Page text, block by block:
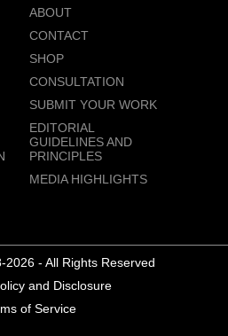
ABOUT
CONTACT
SHOP
CONSULTATION
SUBMIT YOUR WORK
EDITORIAL
GUIDELINES AND
PRINCIPLES
MEDIA HIGHLIGHTS
- All Rights Reserved
and Disclosure
of Service